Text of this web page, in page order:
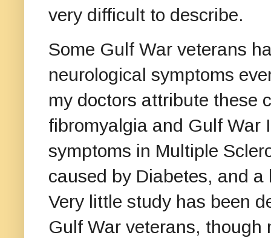
very difficult to describe.
Some Gulf War veterans
neurological symptoms
my doctors attribute these
fibromyalgia and Gulf War
symptoms in Multiple
caused by Diabetes, and
Very little study has been
Gulf War veterans, though